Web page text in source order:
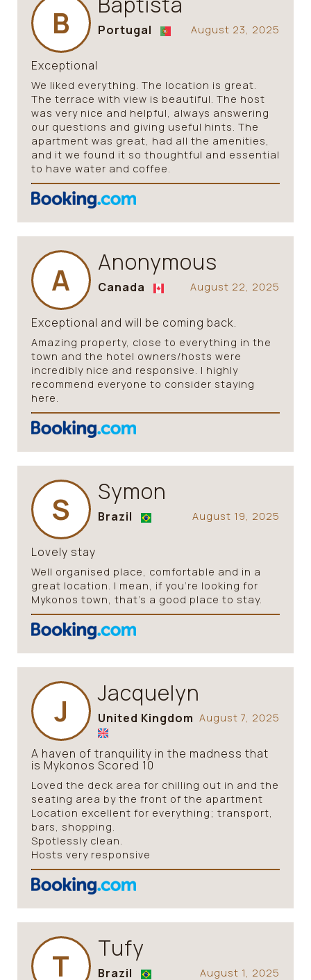
B August 23, 2025
Portugal
Exceptional
We liked everything. The location is great.
The terrace with view is beautiful. The host
was very nice and helpful, always answering
our questions and giving useful hints. The
apartment was great, had all the amenities,
and it we found it so thoughtful and essential
to have water and coffee.
A Anonymous
August 22, 2025
Canada
Exceptional and will be coming back.
Amazing property, close to everything in the
town and the hotel owners/hosts were
incredibly nice and responsive. I highly
recommend everyone to consider staying
here.
S Symon
August 19, 2025
Brazil
Lovely stay
Well organised place, comfortable and in a
great location. I mean, if you’re looking for
Mykonos town, that’s a good place to stay.
J Jacquelyn
August 7, 2025
United Kingdom
A haven of tranquility in the madness that
is Mykonos Scored 10
Loved the deck area for chilling out in and the
seating area by the front of the apartment
Location excellent for everything; transport,
bars, shopping.
Spotlessly clean.
Hosts very responsive
T Tufy
August 1, 2025
Brazil